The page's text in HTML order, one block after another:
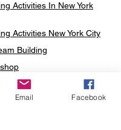
Activities In New York
Activities New York City
Building
Email Facebook